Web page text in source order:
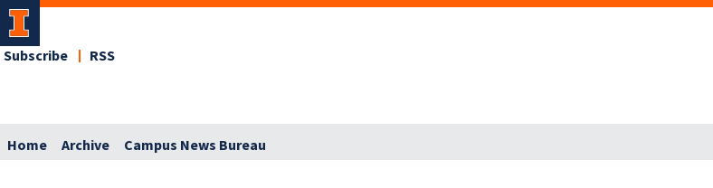
Subscribe RSS
Home Archive Campus News Bureau